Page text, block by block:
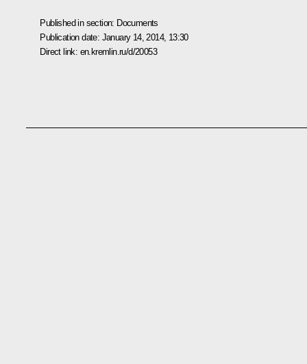
Published in section: Documents
Publication date: January 14, 2014, 13:30
Direct link: en.kremlin.ru/d/20053